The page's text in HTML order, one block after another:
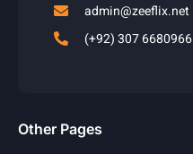
admin@zeeflix.net
(+92) 307 6680966
Other Pages